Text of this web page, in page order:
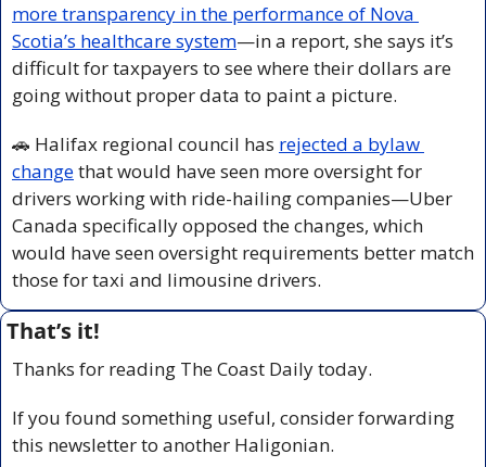
more transparency in the performance of Nova
Scotia’s healthcare system—in a report, she says it’s
difficult for taxpayers to see where their dollars are
going without proper data to paint a picture.
🚗 Halifax regional council has rejected a bylaw
change that would have seen more oversight for
drivers working with ride-hailing companies—Uber
Canada specifically opposed the changes, which
would have seen oversight requirements better match
those for taxi and limousine drivers.
That’s it!
Thanks for reading The Coast Daily today.
If you found something useful, consider forwarding
this newsletter to another Haligonian.